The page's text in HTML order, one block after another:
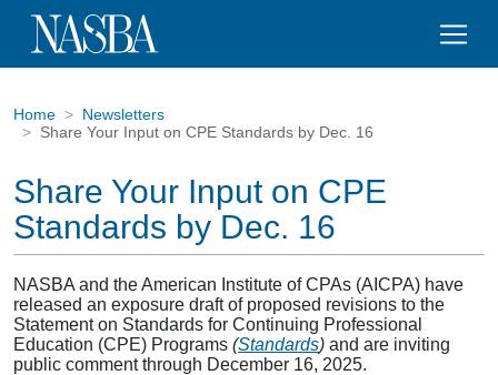
Home
Newsletters
Share Your Input on CPE Standards by Dec. 16
Share Your Input on CPE
Standards by Dec. 16
NASBA and the American Institute of CPAs (AICPA) have
released an exposure draft of proposed revisions to the
Statement on Standards for Continuing Professional
Education (CPE) Programs (Standards) and are inviting
public comment through December 16, 2025.